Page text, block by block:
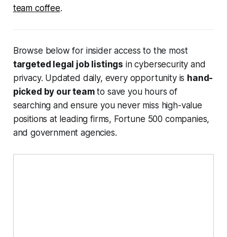
team coffee.
Browse below for insider access to the most
targeted legal job listings in cybersecurity and
privacy. Updated daily, every opportunity is hand-
picked by our teamto save you hours of
searching and ensure you never miss high-value
positions at leading firms, Fortune 500 companies,
and government agencies.